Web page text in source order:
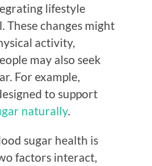
lifestyle
These changes might
activity,
may also seek
For example,
to support
naturally.
sugar health is
factors interact,